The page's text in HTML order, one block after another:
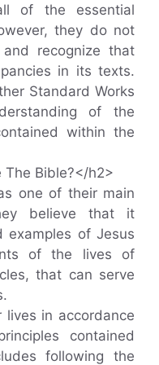
of the essential
they do not
recognize that
in its texts.
Standard Works
of the
within the
The Bible?</h2>
one of their main
believe that it
examples of Jesus
of the lives of
that can serve
in accordance
contained
following the